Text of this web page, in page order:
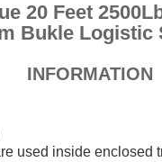
20 Feet
Bukle Logistic
INFORMATION
used inside enclosed